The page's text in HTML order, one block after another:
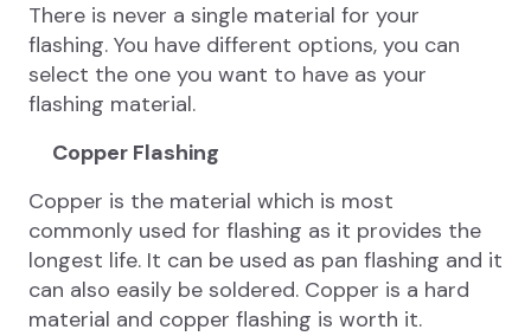
There is never a single material for your
flashing. You have different options, you can
select the one you want to have as your
flashing material.
Copper Flashing
Copper is the material which is most
commonly used for flashing as it provides the
longest life. It can be used as pan flashing and it
can also easily be soldered. Copper is a hard
material and copper flashing is worth it.